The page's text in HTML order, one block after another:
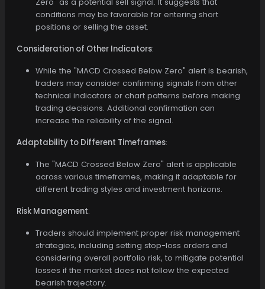
conditions may be favorable for entering short
positions or selling the asset.
Consideration of Other Indicators:
While the "MACD Crossed Below Zero" alert is bearish,
traders may consider confirming signals from other
technical indicators or chart patterns before making
trading decisions. Additional confirmation can
increase the reliability of the signal.
Adaptability to Different Timeframes:
The "MACD Crossed Below Zero" alert is applicable
across various timeframes, making it adaptable for
different trading styles and investment horizons.
Risk Management:
Traders should implement proper risk management
strategies, including setting stop-loss orders and
considering overall portfolio risk, to mitigate potential
losses if the market does not follow the expected
bearish trajectory.